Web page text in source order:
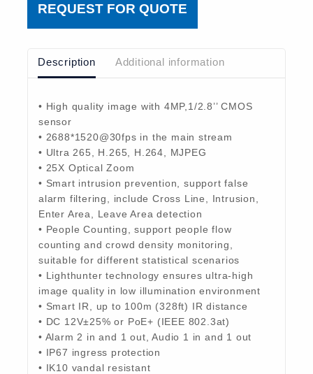
REQUEST FOR QUOTE
Description Additional information
• High quality image with 4MP,1/2.8’’ CMOS
sensor
• 2688*1520@30fps in the main stream
• Ultra 265, H.265, H.264, MJPEG
• 25X Optical Zoom
• Smart intrusion prevention, support false
alarm filtering, include Cross Line, Intrusion,
Enter Area, Leave Area detection
• People Counting, support people flow
counting and crowd density monitoring,
suitable for different statistical scenarios
• Lighthunter technology ensures ultra-high
image quality in low illumination environment
• Smart IR, up to 100m (328ft) IR distance
• DC 12V±25% or PoE+ (IEEE 802.3at)
• Alarm 2 in and 1 out, Audio 1 in and 1 out
• IP67 ingress protection
• IK10 vandal resistant